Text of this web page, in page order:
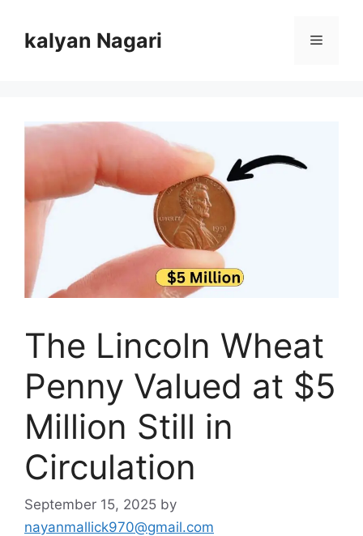
contentkalyan Nagari Menu
The Lincoln Wheat
Penny Valued at $5
Million Still in
Circulation
September 15, 2025 by
nayanmallick970@gmail.com